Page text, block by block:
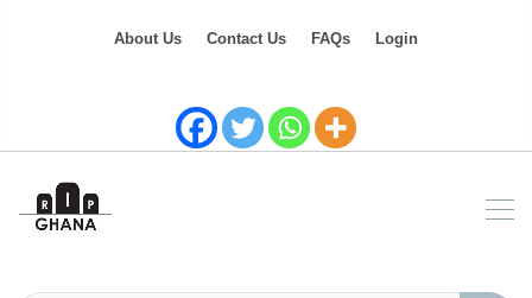
About Us Contact Us FAQs Login